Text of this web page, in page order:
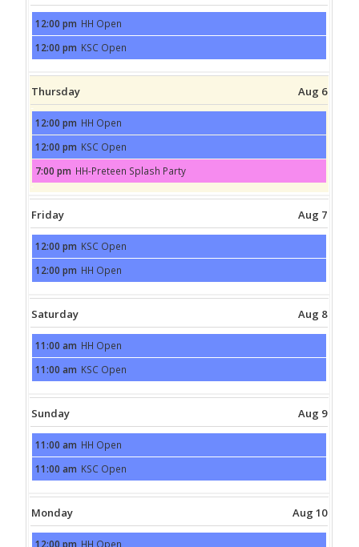
Wednesday,
August
5th
2026
12:00 pm HH Open
Wednesday,
August
5th
2026
12:00 pm KSC Open
Thursday Aug 6
Thursday,
August
6th
2026
12:00 pm HH Open
Thursday,
August
6th
2026
12:00 pm KSC Open
Thursday,
August
6th
2026
7:00 pm HH-Preteen Splash Party
Friday Aug 7
Friday,
August
7th
2026
12:00 pm KSC Open
Friday,
August
7th
12:00 pm HH Open
Saturday Aug 8
Saturday,
August
8th
2026
11:00 am HH Open
Saturday,
August
8th
2026
11:00 am KSC Open
Sunday Aug 9
Sunday,
August
9th
2026
11:00 am HH Open
Sunday,
August
9th
11:00 am KSC Open
Monday Aug 10
12:00 pm HH Open